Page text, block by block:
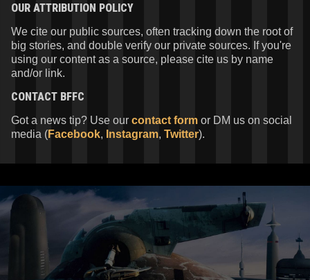
OUR ATTRIBUTION POLICY
We cite our public sources, often tracking down the root of
big stories, and double verify our private sources. If you're
using our content as a source, please cite us by name
and/or link.
CONTACT BFFC
Got a news tip? Use our contact form or DM us on social
media (Facebook, Instagram, Twitter).